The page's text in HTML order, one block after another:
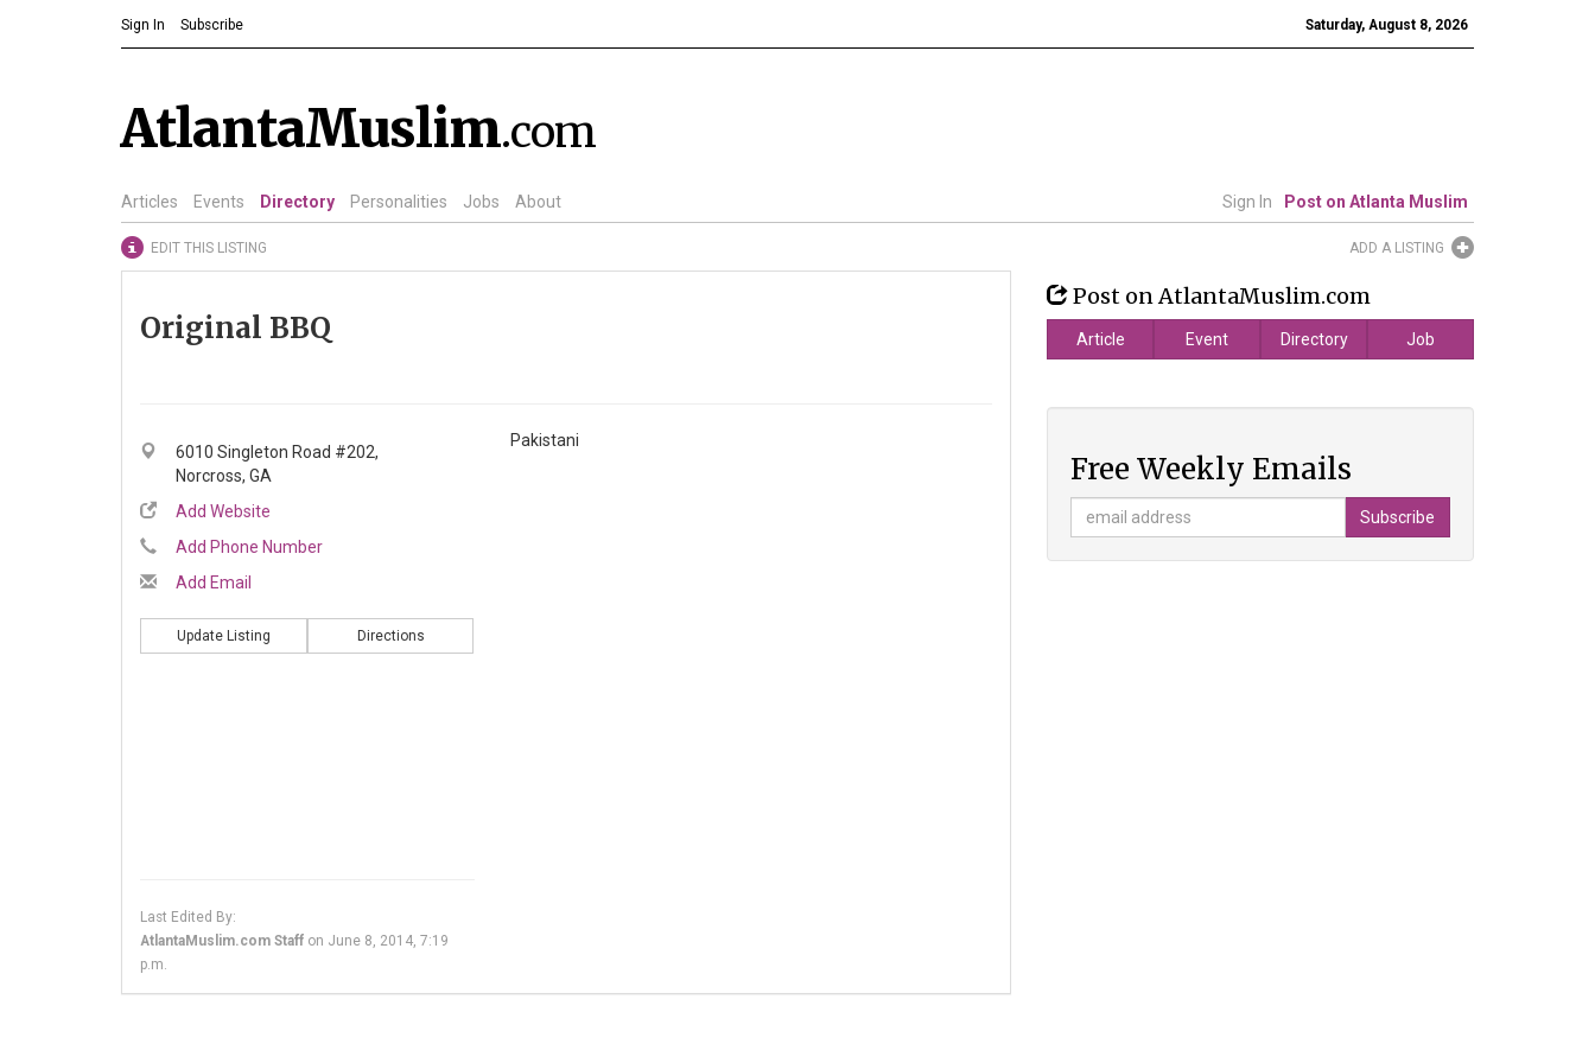
Sign In Subscribe Saturday, August 8, 2026
AtlantaMuslim.com
Articles Events Directory Personalities Jobs About Post on Atlanta Muslim
Sign In
EDIT THIS LISTING ADD A LISTING
Original BBQ
6010 Singleton Road #202,
Norcross, GA
Add Website
Add Phone Number
Add Email
Update Listing Directions
Last Edited By:
AtlantaMuslim.com Staff on June 8, 2014, 7:19
p.m.
Pakistani
Post on AtlantaMuslim.com
Article Event Directory Job
Free Weekly Emails